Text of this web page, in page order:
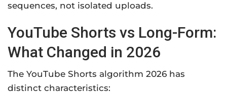
sequences, not isolated uploads.
YouTube Shorts vs Long-Form:
What Changed in 2026
The YouTube Shorts algorithm 2026 has
distinct characteristics: